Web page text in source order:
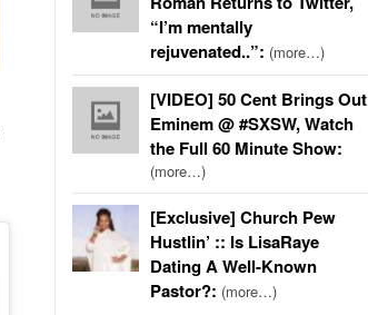
“I’m mentally
rejuvenated..”: (more…)
[VIDEO] 50 Cent Brings Out
Eminem @ #SXSW, Watch
the Full 60 Minute Show:
(more…)
[Exclusive] Church Pew
Hustlin’ :: Is LisaRaye
Dating A Well-Known
Pastor?: (more…)